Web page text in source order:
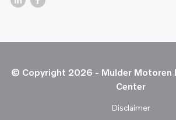
© Copyright 2026 - Mulder Motoren
Center
Disclaimer